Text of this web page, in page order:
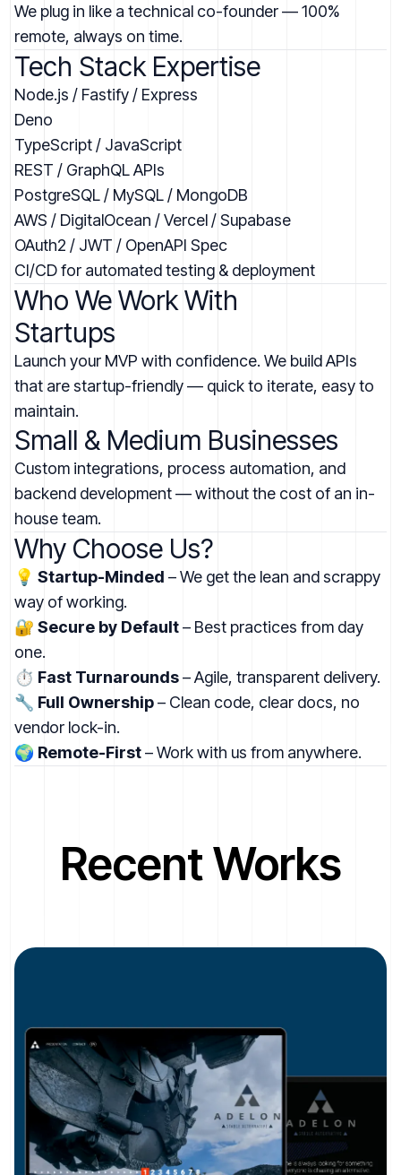
We plug in like a technical co-founder — 100%
remote, always on time.
Tech Stack Expertise
Node.js / Fastify / Express
Deno
TypeScript / JavaScript
REST / GraphQL APIs
PostgreSQL / MySQL / MongoDB
AWS / DigitalOcean / Vercel / Supabase
OAuth2 / JWT / OpenAPI Spec
CI/CD for automated testing & deployment
Who We Work With
Startups
Launch your MVP with confidence. We build APIs
that are startup-friendly — quick to iterate, easy to
maintain.
Small & Medium Businesses
Custom integrations, process automation, and
backend development — without the cost of an in-
house team.
Why Choose Us?
💡 Startup-Minded – We get the lean and scrappy
way of working.
🔐 Secure by Default– Best practices from day
one.
⏱ Fast Turnarounds– Agile, transparent delivery.
🔧 Full Ownership– Clean code, clear docs, no
vendor lock-in.
🌍 Remote-First– Work with us from anywhere.
Recent Works